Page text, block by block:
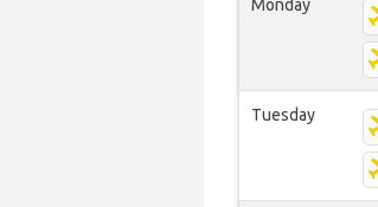
Monday
Tuesday